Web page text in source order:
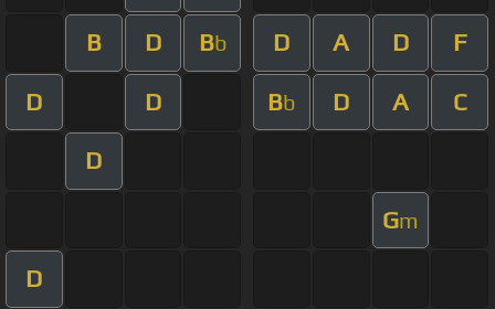
B D Bb D A D F
D D Bb D A C
D
Gm
D